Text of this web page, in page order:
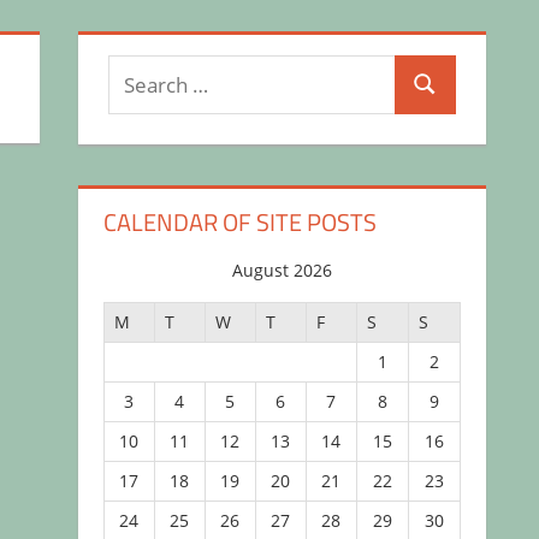
Search
for:
Search
CALENDAR OF SITE POSTS
August 2026
M T W T F S
S
1
2
3
4 5 6 7 8
9
10
11 12 13 14 15
16
17
18 19 20 21 22
23
24
25 26 27 28 29 30